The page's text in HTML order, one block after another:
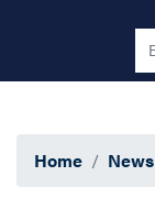
Home News